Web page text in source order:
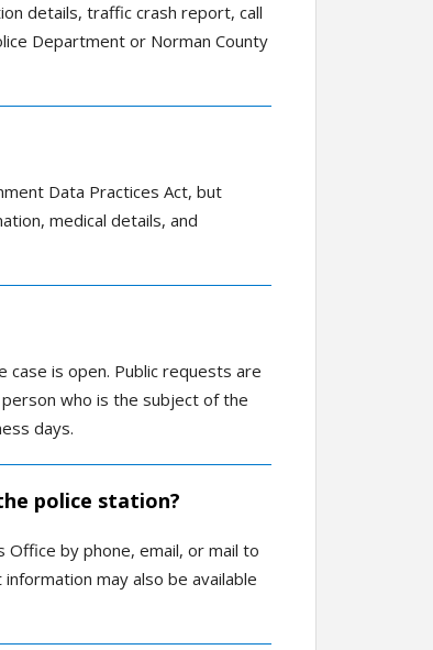
details, traffic crash report, call
Department or Norman County
Data Practices Act, but
medical details, and
is open. Public requests are
who is the subject of the
days.
police station?
Office by phone, email, or mail to
may also be available